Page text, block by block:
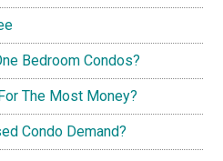
Bedroom Condos?
The Most Money?
Condo Demand?